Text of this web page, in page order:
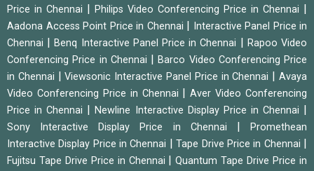
Price in Chennai
Philips Video Conferencing Price in Chennai
Aadona Access Point Price in Chennai
Interactive Panel Price in
Chennai
|Benq Interactive Panel Price in Chennai
Rapoo Video
Conferencing Price in Chennai
|Barco Video Conferencing Price
in Chennai
|Viewsonic Interactive Panel Price in Chennai |Avaya
Video Conferencing Price in Chennai
|Aver Video Conferencing
Price in Chennai
|Newline Interactive Display Price in Chennai
Sony Interactive Display Price in Chennai |Promethean
Interactive Display Price in Chennai
|Tape Drive Price in Chennai
Fujitsu Tape Drive Price in Chennai |Quantum Tape Drive Price in